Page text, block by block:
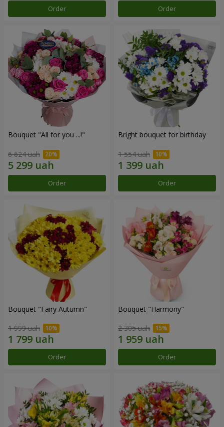
Order Order
Bouquet "All for you ...!"
6 624 uah
Order
Bright bouquet for birthday
1 554 uah
Order
Bouquet "Fairy Autumn"
1 999 uah
Order
Bouquet "Harmony"
2 305 uah
Order